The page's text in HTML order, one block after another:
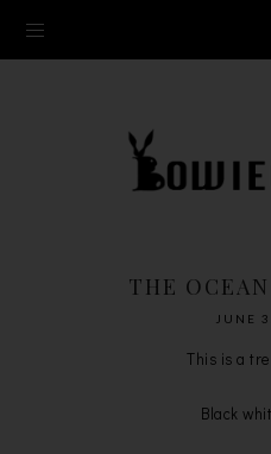
THE
JUNE
This is a
Black